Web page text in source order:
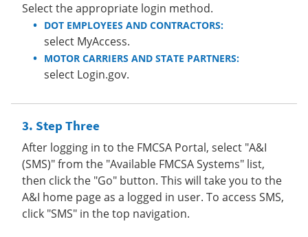
Select the appropriate login method.
DOT EMPLOYEES AND CONTRACTORS:
select MyAccess.
MOTOR CARRIERS AND STATE PARTNERS:
select Login.gov.
Step Three
After logging in to the FMCSA Portal, select "A&I
(SMS)" from the "Available FMCSA Systems" list,
then click the "Go" button. This will take you to the
A&I home page as a logged in user. To access SMS,
click "SMS" in the top navigation.